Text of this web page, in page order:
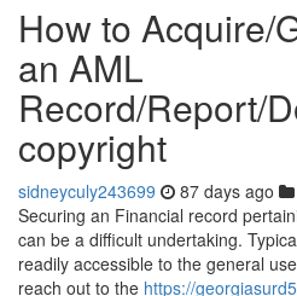
How to Acquire/
an AML
Record/Report/
copyright
sidneyculy243699 87 days ago
Securing an Financial record
can be a difficult undertaking.
readily accessible to the general
reach out to the https://